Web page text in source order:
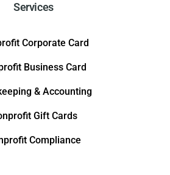
Services
Corporate Card
Business Card
& Accounting
Gift Cards
Compliance